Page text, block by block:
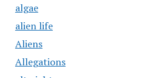
algae
alien life
Aliens
Allegations